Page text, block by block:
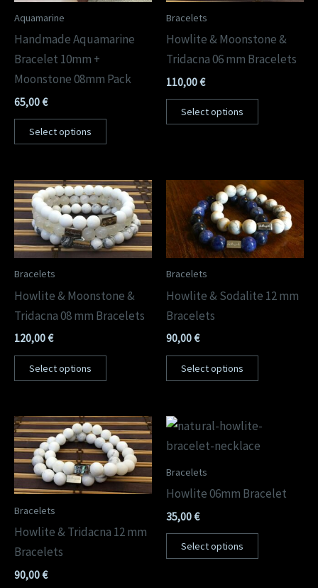
Aquamarine
Handmade Aquamarine
Bracelet 10mm +
Moonstone 08mm Pack
65,00€
Select options
Bracelets
Howlite & Moonstone &
Tridacna 06 mm Bracelets
110,00€
Select options
Bracelets
Howlite & Moonstone &
Tridacna 08 mm Bracelets
120,00€
Select options
Bracelets
Howlite & Sodalite 12 mm
Bracelets
90,00€
Select options
Bracelets
Howlite & Tridacna 12 mm
Bracelets
90,00€
Bracelets
Howlite 06mm Bracelet
35,00€
Select options